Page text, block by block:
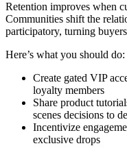
Retention improves when
Communities shift the
participatory, turning
Here’s what you should do:
Create gated VIP
loyalty members
Share product
scenes decisions to
Incentivize
exclusive drops